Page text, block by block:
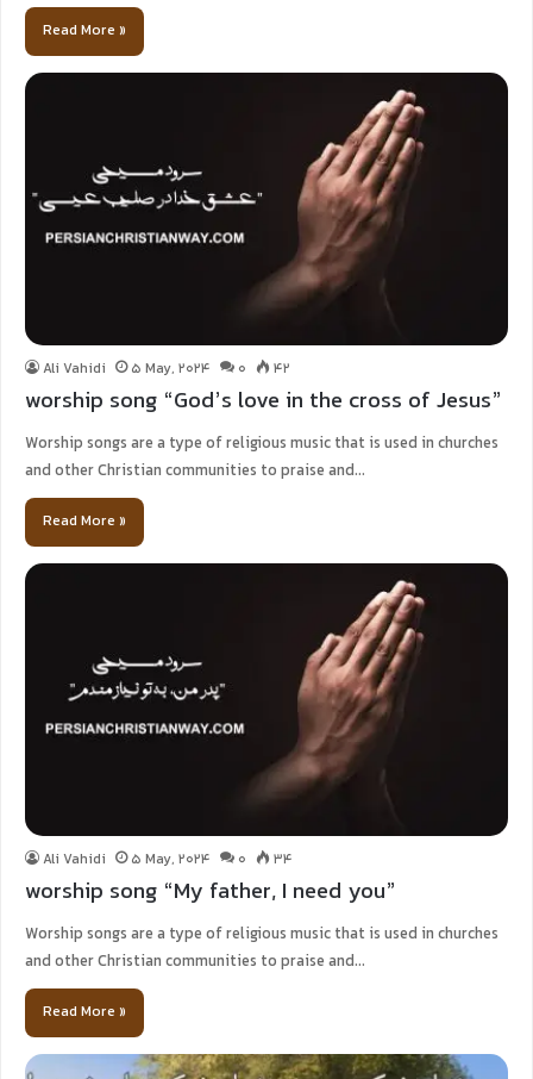
Read More »
Ali Vahidi 5 May, 2024 0 42
worship song “God’s love in the cross of Jesus”
Worship songs are a type of religious music that is used in churches
and other Christian communities to praise and…
Read More »
Ali Vahidi 5 May, 2024 0 34
worship song “My father, I need you”
Worship songs are a type of religious music that is used in churches
and other Christian communities to praise and…
Read More »